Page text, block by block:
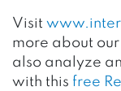
Visit
more about
also analyze
with this free